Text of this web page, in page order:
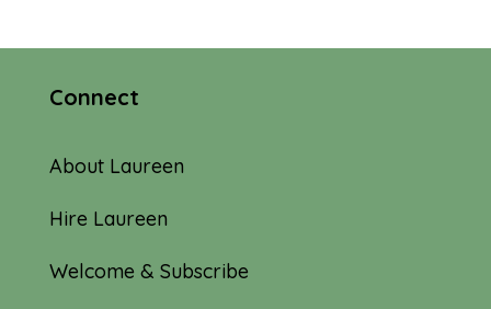
Connect
About Laureen
Hire Laureen
Welcome & Subscribe